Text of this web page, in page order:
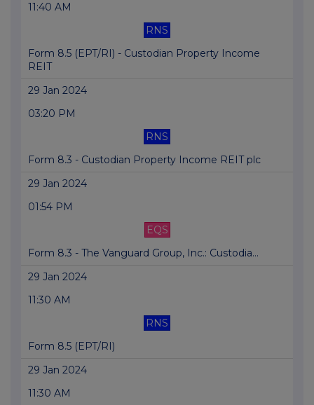
11:40 AM
RNS
Form 8.5 (EPT/RI) - Custodian Property Income
REIT
29 Jan 2024
03:20 PM
RNS
Form 8.3 - Custodian Property Income REIT plc
29 Jan 2024
01:54 PM
EQS
Form 8.3 - The Vanguard Group, Inc.: Custodia...
29 Jan 2024
11:30 AM
RNS
Form 8.5 (EPT/RI)
29 Jan 2024
11:30 AM